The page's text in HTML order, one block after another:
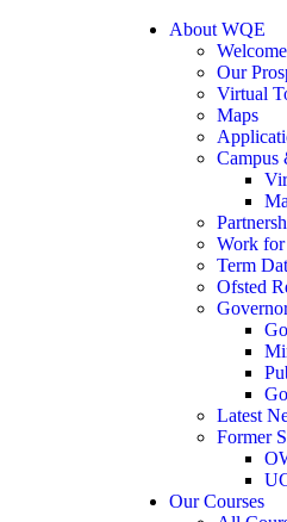
About WQE
Our
Virtual
Maps
Campus
Work for
Term
Ofsted
Latest
Former
Our Courses